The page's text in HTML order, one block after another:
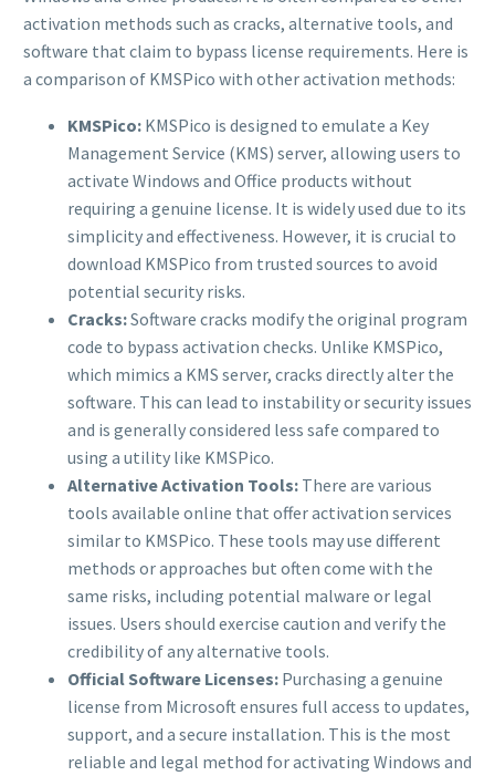
activation methods such as cracks, alternative tools, and
software that claim to bypass license requirements. Here is
a comparison of KMSPico with other activation methods:
KMSPico: KMSPico is designed to emulate a Key
Management Service (KMS) server, allowing users to
activate Windows and Office products without
requiring a genuine license. It is widely used due to its
simplicity and effectiveness. However, it is crucial to
download KMSPico from trusted sources to avoid
potential security risks.
Cracks:Software cracks modify the original program
code to bypass activation checks. Unlike KMSPico,
which mimics a KMS server, cracks directly alter the
software. This can lead to instability or security issues
and is generally considered less safe compared to
using a utility like KMSPico.
Alternative Activation Tools: There are various
tools available online that offer activation services
similar to KMSPico. These tools may use different
methods or approaches but often come with the
same risks, including potential malware or legal
issues. Users should exercise caution and verify the
credibility of any alternative tools.
Official Software Licenses: Purchasing a genuine
license from Microsoft ensures full access to updates,
support, and a secure installation. This is the most
reliable and legal method for activating Windows and